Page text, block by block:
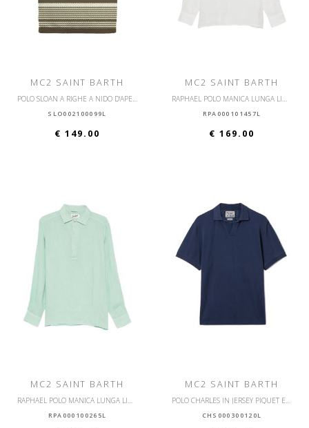
MC2 SAINT BARTH
POLO SLOAN A RIGHE A NIDO D'APE IN COTONE A MANICHE CORTE
SLO002100099L
€ 149.00
MC2 SAINT BARTH
RAPHAEL POLO MANICA LUNGA LINO
RPA000101457L
€ 169.00
MC2 SAINT BARTH
RAPHAEL POLO MANICA LUNGA LINO
RPA000100265L
MC2 SAINT BARTH
POLO CHARLES IN JERSEY PIQUET ELASTICIZZATO
CHS000300120L